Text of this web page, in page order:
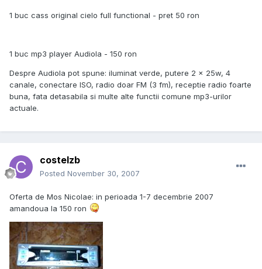
1 buc cass original cielo full functional - pret 50 ron
1 buc mp3 player Audiola - 150 ron
Despre Audiola pot spune: iluminat verde, putere 2 x 25w, 4
canale, conectare ISO, radio doar FM (3 fm), receptie radio foarte
buna, fata detasabila si multe alte functii comune mp3-urilor
actuale.
costelzb
Posted November 30, 2007
Oferta de Mos Nicolae: in perioada 1-7 decembrie 2007
amandoua la 150 ron